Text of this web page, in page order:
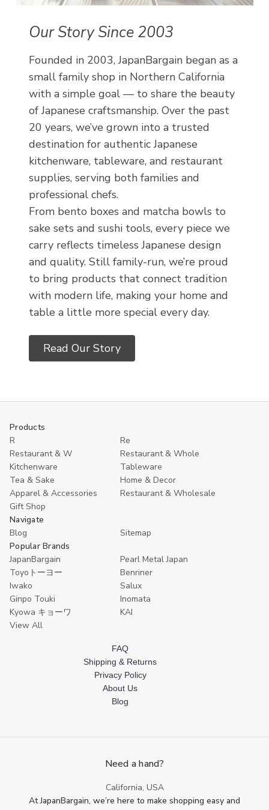
Our Story Since 2003
Founded in 2003, JapanBargain began as a
small family shop in Northern California
with a simple goal — to share the beauty
of Japanese craftsmanship. Over the past
20 years, we’ve grown into a trusted
destination for authentic Japanese
kitchenware, tableware, and restaurant
supplies, serving both families and
professional chefs.
From bento boxes and matcha bowls to
sake sets and sushi tools, every piece we
carry reflects timeless Japanese design
and quality. Still family-run, we’re proud
to bring products that connect tradition
with modern life, making your home and
table a little more special every day.
Read Our Story
Products
R
Re
Restaurant & W
Restaurant & Whole
Kitchenware
Tableware
Tea & Sake
Home & Decor
Apparel & Accessories
Restaurant & Wholesale
Gift Shop
Navigate
Blog
Sitemap
Popular Brands
JapanBargain
Pearl Metal Japan
Toyoトーヨー
Benriner
Iwako
Salux
Ginpo Touki
Inomata
Kyowa キョーワ
KAI
View All
FAQ
Shipping & Returns
Privacy Policy
About Us
Blog
Need a hand?
California, USA
At JapanBargain, we’re here to make shopping easy and